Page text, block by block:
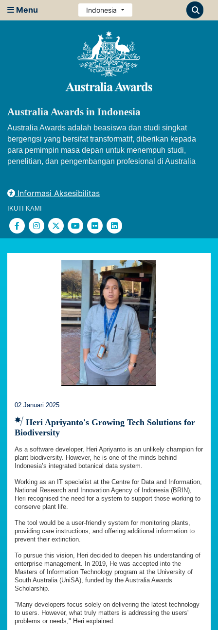
Menu Indonesia
Australia Awards in Indonesia
Australia Awards adalah beasiswa dan studi singkat
bergengsi yang bersifat transformatif, diberikan kepada
para pemimpin masa depan untuk menempuh studi,
penelitian, dan pengembangan profesional di Australia
Informasi Aksesibilitas
IKUTI KAMI
02 Januari 2025
Heri Apriyanto's Growing Tech Solutions for
Biodiversity
As a software developer, Heri Apriyanto is an unlikely champion for
plant biodiversity. However, he is one of the minds behind
Indonesia’s integrated botanical data system.
Working as an IT specialist at the Centre for Data and Information,
National Research and Innovation Agency of Indonesia (BRIN),
Heri recognised the need for a system to support those working to
conserve plant life.
The tool would be a user-friendly system for monitoring plants,
providing care instructions, and offering additional information to
prevent their extinction.
To pursue this vision, Heri decided to deepen his understanding of
enterprise management. In 2019, He was accepted into the
Masters of Information Technology program at the University of
South Australia (UniSA), funded by the Australia Awards
Scholarship.
"Many developers focus solely on delivering the latest technology
to users. However, what truly matters is addressing the users'
problems or needs," Heri explained.